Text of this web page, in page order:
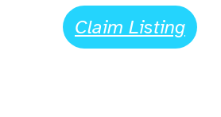
Claim Listing